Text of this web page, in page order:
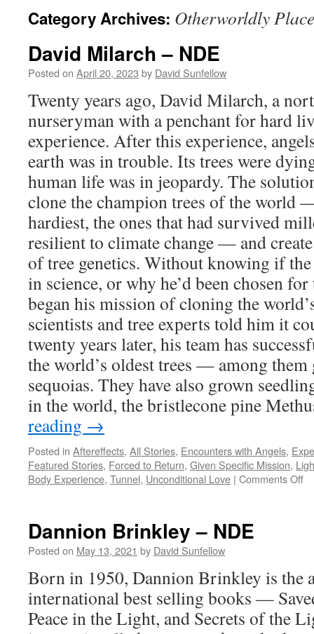
Category Archives: Otherworldly
David Milarch – NDE
Posted on April 20, 2023 by David Sunfellow
Twenty years ago, David Milarch, a
nurseryman with a penchant for hard
experience. After this experience,
earth was in trouble. Its trees were
human life was in jeopardy. The
clone the champion trees of the world
hardiest, the ones that had survived
resilient to climate change — and
of tree genetics. Without knowing if the
in science, or why he’d been chosen
began his mission of cloning the
scientists and tree experts told him it
twenty years later, his team has
the world’s oldest trees — among them
sequoias. They have also grown
in the world, the bristlecone pine
reading →
Posted in Aftereffects, All Stories, Encounters with Angels,
Featured Stories, Forced to Return, Given Specific Mission,
Body Experience, Tunnel, Unconditional Love | Comments Offon
Dannion Brinkley – NDE
Posted on May 13, 2021 by David Sunfellow
Born in 1950, Dannion Brinkley is the
international best selling books —
Peace in the Light, and Secrets of the